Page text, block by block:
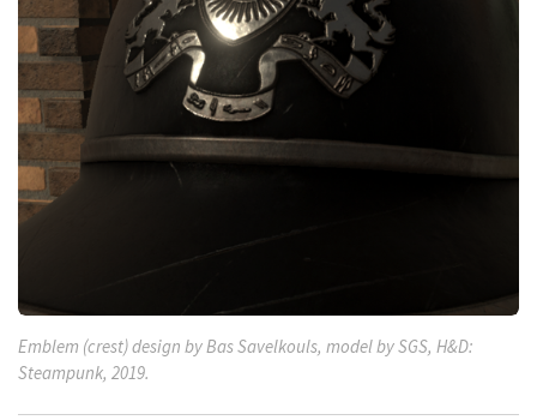
Emblem (crest) design by Bas Savelkouls, model by SGS, H&D:
Steampunk, 2019.